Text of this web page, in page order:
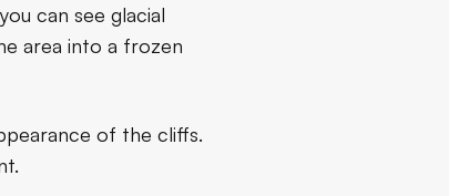
can see glacial
area into a frozen
of the cliffs.